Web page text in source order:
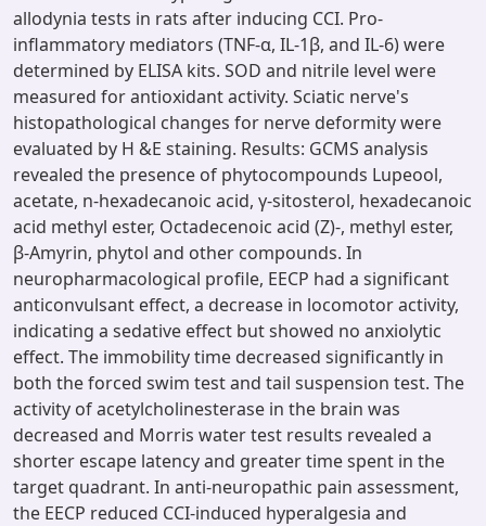
allodynia tests in rats after inducing CCI. Pro-
inflammatory mediators (TNF-α, IL-1β, and IL-6) were
determined by ELISA kits. SOD and nitrile level were
measured for antioxidant activity. Sciatic nerve's
histopathological changes for nerve deformity were
evaluated by H &E staining. Results: GCMS analysis
revealed the presence of phytocompounds Lupeool,
acetate, n-hexadecanoic acid, γ-sitosterol, hexadecanoic
acid methyl ester, Octadecenoic acid (Z)-, methyl ester,
β-Amyrin, phytol and other compounds. In
neuropharmacological profile, EECP had a significant
anticonvulsant effect, a decrease in locomotor activity,
indicating a sedative effect but showed no anxiolytic
effect. The immobility time decreased significantly in
both the forced swim test and tail suspension test. The
activity of acetylcholinesterase in the brain was
decreased and Morris water test results revealed a
shorter escape latency and greater time spent in the
target quadrant. In anti-neuropathic pain assessment,
the EECP reduced CCI-induced hyperalgesia and